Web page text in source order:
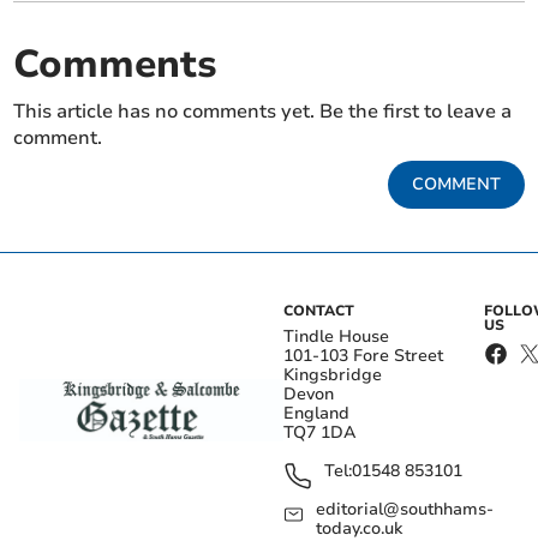
Comments
This article has no comments yet. Be the first to leave a
comment.
COMMENT
CONTACT
Tindle House
101-103 Fore Street
Kingsbridge
Devon
England
TQ7 1DA
Tel:01548 853101
editorial@southhams-
today.co.uk
US